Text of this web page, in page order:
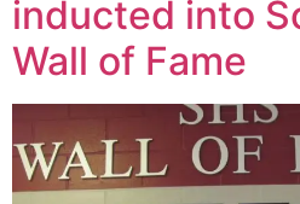
inducted into
Wall of Fame